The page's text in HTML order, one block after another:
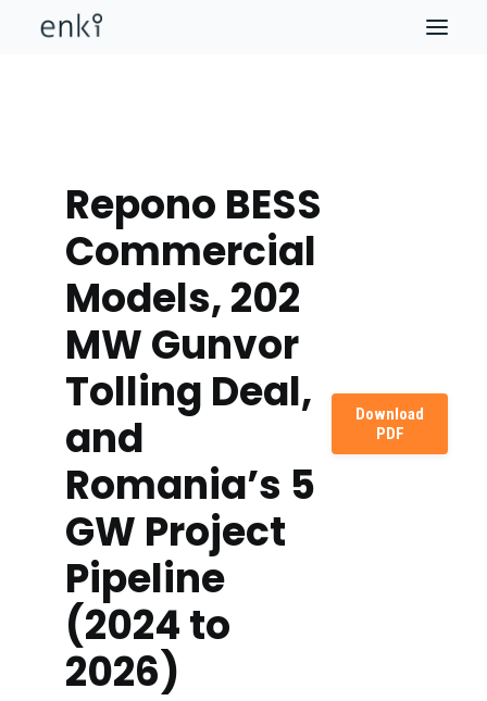
Repono BESS
Commercial
Models, 202
MW Gunvor
Tolling Deal,
and
Romania’s 5
GW Project
Pipeline
(2024 to
2026)
Download
PDF